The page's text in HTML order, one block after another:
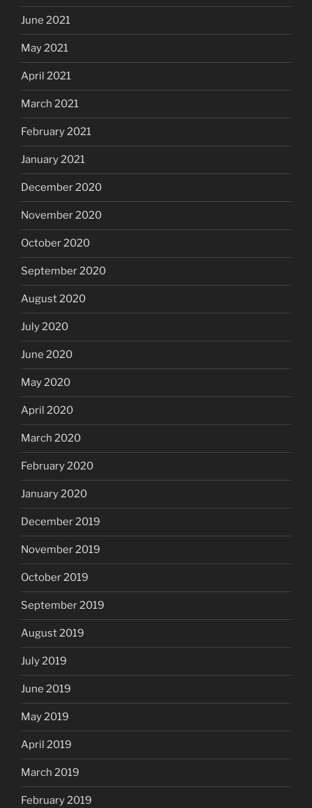
June 2021
May 2021
April 2021
March 2021
February 2021
January 2021
December 2020
November 2020
October 2020
September 2020
August 2020
July 2020
June 2020
May 2020
April 2020
March 2020
February 2020
January 2020
December 2019
November 2019
October 2019
September 2019
August 2019
July 2019
June 2019
May 2019
April 2019
March 2019
February 2019